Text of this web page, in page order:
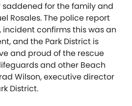
saddened for the family and
Rosales. The police report
incident confirms this was an
and the Park District is
and proud of the rescue
and other Beach
Wilson, executive director
District.